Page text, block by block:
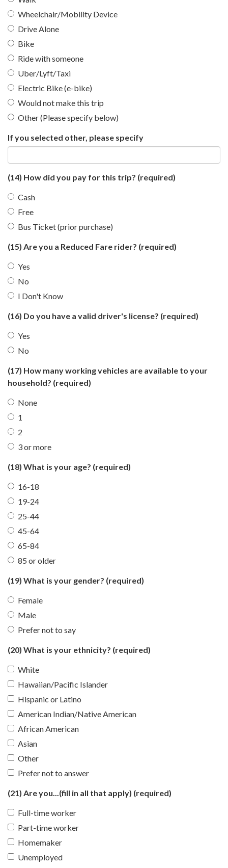
Wheelchair/Mobility Device
Drive Alone
Bike
Ride with someone
Uber/Lyft/Taxi
Electric Bike (e-bike)
Would not make this trip
Other (Please specify below)
If you selected other, please specify
(14) How did you pay for this trip? (required)
Cash
Free
Bus Ticket (prior purchase)
(15) Are you a Reduced Fare rider? (required)
Yes
No
I Don't Know
(16) Do you have a valid driver's license? (required)
Yes
No
(17) How many working vehicles are available to your
household? (required)
None
1
2
3 or more
(18) What is your age? (required)
16-18
19-24
25-44
45-64
65-84
85 or older
(19) What is your gender? (required)
Female
Male
Prefer not to say
(20) What is your ethnicity? (required)
White
Hawaiian/Pacific Islander
Hispanic or Latino
American Indian/Native American
African American
Asian
Other
Prefer not to answer
(21) Are you...(fill in all that apply) (required)
Full-time worker
Part-time worker
Homemaker
Unemployed